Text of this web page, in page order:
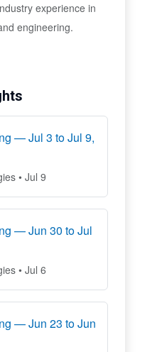
experience in
engineering.
— Jul 3 to Jul 9,
• Jul 9
— Jun 30 to Jul
• Jul 6
— Jun 23 to Jun